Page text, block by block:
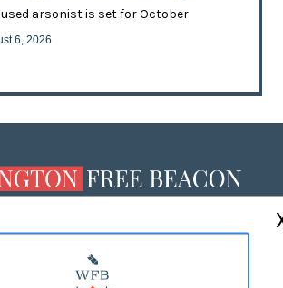
arsonist is set for October
6, 2026
MASTHEAD